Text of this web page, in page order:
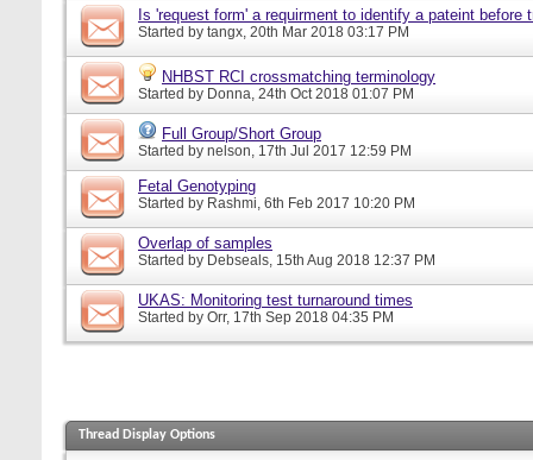
Is 'request form' a requirment to identify a pateint before
Started by tangx, 20th Mar 2018 03:17 PM
NHBST RCI crossmatching terminology
Started by Donna, 24th Oct 2018 01:07 PM
Full Group/Short Group
Started by nelson, 17th Jul 2017 12:59 PM
Fetal Genotyping
Started by Rashmi, 6th Feb 2017 10:20 PM
Overlap of samples
Started by Debseals, 15th Aug 2018 12:37 PM
UKAS: Monitoring test turnaround times
Started by Orr, 17th Sep 2018 04:35 PM
Thread Display Options